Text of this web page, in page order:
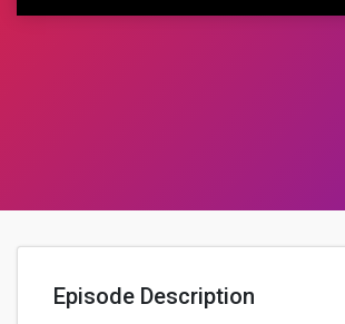
Episode Description